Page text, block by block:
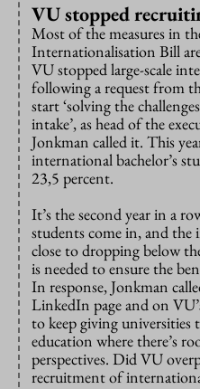
VU stopped
Most of the measures in
Internationalisation Bill
VU stopped large-scale
following a request from
start ‘solving the
intake’, as head of the
Jonkman called it. This
international bachelor’s
23,5 percent.
It’s the second year in a
students come in, and
close to dropping below
is needed to ensure the
In response, Jonkman
LinkedIn page and on
to keep giving universities
education where there’s
perspectives. Did VU
recruitment of